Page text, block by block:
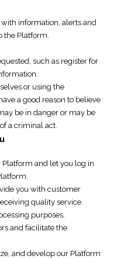
information, alerts and
the Platform.
such as register for
or using the
a good reason to believe
be in danger or may be
a criminal act.
Platform and let you log in
you with customer
quality service.
purposes.
and facilitate the
and develop our Platform